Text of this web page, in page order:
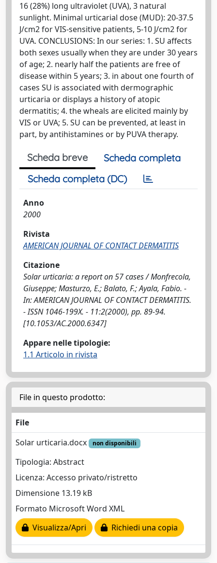
16 (28%) long ultraviolet (UVA), 3 natural
sunlight. Minimal urticarial dose (MUD): 20-37.5
J/cm2 for VIS-sensitive patients, 5-10 J/cm2 for
UVA. CONCLUSIONS: In our series: 1. SU affects
both sexes usually when they are under 30 years
of age; 2. nearly half the patients are free of
disease within 5 years; 3. in about one fourth of
cases SU is associated with dermographic
urticaria or displays a history of atopic
dermatitis; 4. the wheals are elicited mainly by
VIS or UVA; 5. SU can be prevented, at least in
part, by antihistamines or by PUVA therapy.
Scheda breve
Scheda completa
Scheda completa (DC)
Anno
2000
Rivista
AMERICAN JOURNAL OF CONTACT DERMATITIS
Citazione
Solar urticaria: a report on 57 cases / Monfrecola,
Giuseppe; Masturzo, E.; Balato, F.; Ayala, Fabio. -
In: AMERICAN JOURNAL OF CONTACT DERMATITIS.
- ISSN 1046-199X. - 11:2(2000), pp. 89-94.
[10.1053/AC.2000.6347]
Appare nelle tipologie:
1.1 Articolo in rivista
File in questo prodotto:
File
Solar urticaria.docx
non disponibili
Tipologia: Abstract
Licenza: Accesso privato/ristretto
Dimensione 13.19 kB
Formato Microsoft Word XML
Visualizza/Apri
Richiedi una copia